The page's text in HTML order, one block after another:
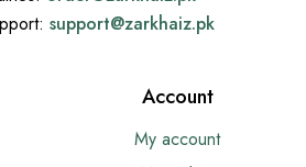
support@zarkhaiz.pk
Account
My account